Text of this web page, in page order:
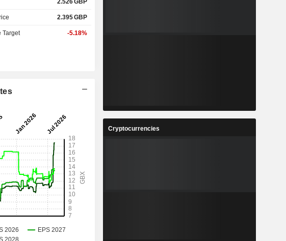
2.526GBP
2.395GBP
Target -5.18%
Cryptocurrencies